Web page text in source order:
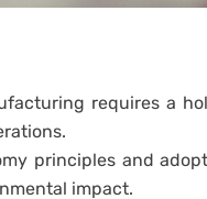
requires a
principles and
impact.